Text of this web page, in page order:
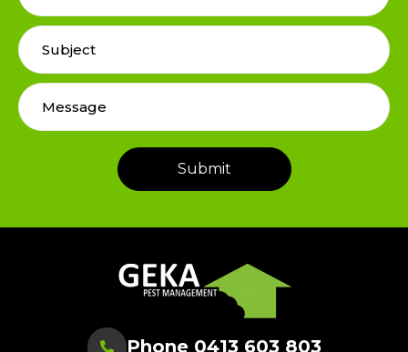
Phone 0413 603 803